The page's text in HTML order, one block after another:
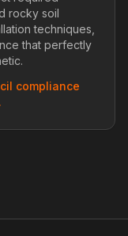
rocky soil
techniques,
that perfectly
compliance